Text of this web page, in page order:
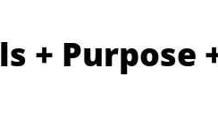
+ Purpose